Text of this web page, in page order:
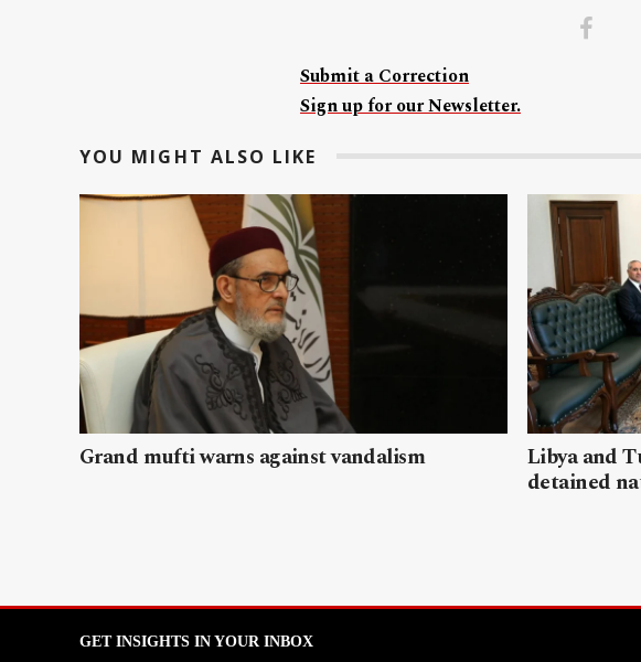
Submit a Correction
Sign up for our Newsletter.
YOU MIGHT ALSO LIKE
Grand mufti warns against vandalism Libya and
detained
GET INSIGHTS IN YOUR INBOX